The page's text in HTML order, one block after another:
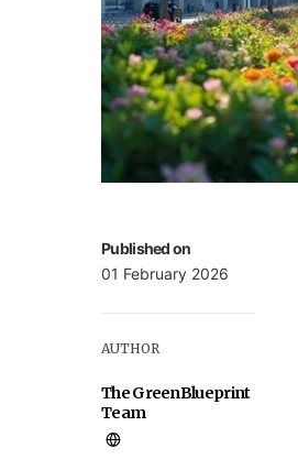
Published on
01 February 2026
AUTHOR
The GreenBlueprint
Team